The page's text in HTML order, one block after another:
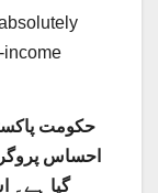
income
حکومت
گیا ہے۔